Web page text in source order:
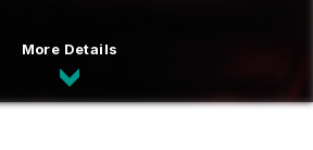
More Details